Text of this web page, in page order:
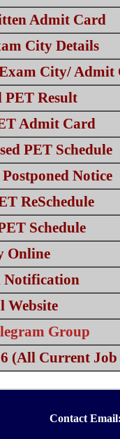
Admit Card
City Details
City/ Admit
PET Result
Admit Card
PET Schedule
Notice
ReSchedule
Schedule
Online
Notification
Website
Group
(All Current
Contact